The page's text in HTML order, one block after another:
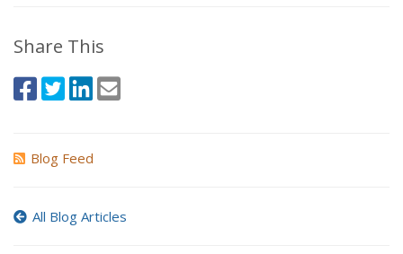
Share This
Blog Feed
All Blog Articles